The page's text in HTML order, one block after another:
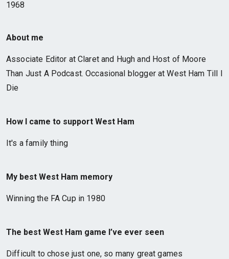
1968
About me
Associate Editor at Claret and Hugh and Host of Moore
Than Just A Podcast. Occasional blogger at West Ham Till I
Die
How I came to support West Ham
It's a family thing
My best West Ham memory
Winning the FA Cup in 1980
The best West Ham game I’ve ever seen
Difficult to chose just one, so many great games